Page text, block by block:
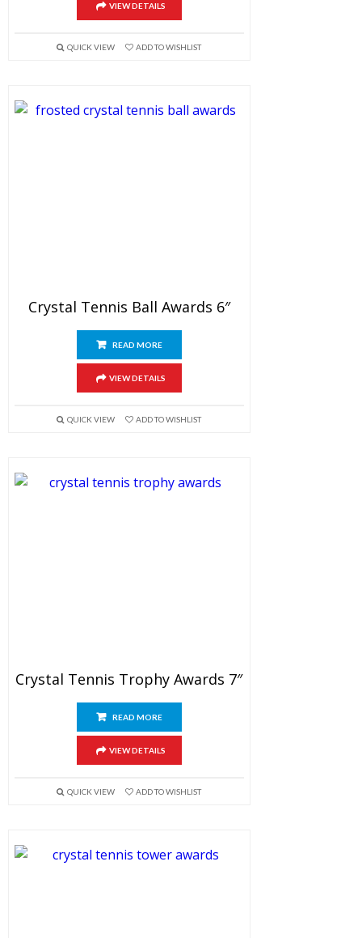
VIEW DETAILS
QUICK VIEW ADD TO WISHLIST
Crystal Tennis Ball Awards 6″
READ MORE
VIEW DETAILS
QUICK VIEW ADD TO WISHLIST
Crystal Tennis Trophy Awards 7″
READ MORE
VIEW DETAILS
QUICK VIEW ADD TO WISHLIST